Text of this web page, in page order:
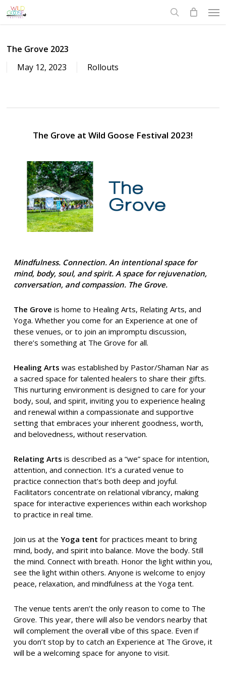
Skip
to
The Grove 2023
May 12, 2023
Rollouts
The Grove at Wild Goose Festival 2023!
Mindfulness. Connection. An intentional space for
mind, body, soul, and spirit. A space for rejuvenation,
conversation, and compassion. The Grove.
The Grove is home to Healing Arts, Relating Arts, and
Yoga. Whether you come for an Experience at one of
these venues, or to join an impromptu discussion,
there’s something at The Grove for all.
Healing Arts was established by Pastor/Shaman Nar as
a sacred space for talented healers to share their gifts.
This nurturing environment is designed to care for your
body, soul, and spirit, inviting you to experience healing
and renewal within a compassionate and supportive
setting that embraces your inherent goodness, worth,
and belovedness, without reservation.
Relating Arts is described as a “we” space for intention,
attention, and connection. It’s a curated venue to
practice connection that’s both deep and joyful.
Facilitators concentrate on relational vibrancy, making
space for interactive experiences within each workshop
to practice in real time.
Join us at the Yoga tent for practices meant to bring
mind, body, and spirit into balance. Move the body. Still
the mind. Connect with breath. Honor the light within you,
see the light within others. Anyone is welcome to enjoy
peace, relaxation, and mindfulness at the Yoga tent.
The venue tents aren’t the only reason to come to The
Grove. This year, there will also be vendors nearby that
will complement the overall vibe of this space. Even if
you don’t stop by to catch an Experience at The Grove, it
will be a welcoming space for anyone to visit.